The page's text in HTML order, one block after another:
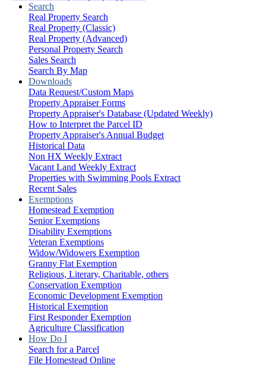
Search
Real Property Search
Real Property (Classic)
Real Property (Advanced)
Personal Property Search
Sales Search
Search By Map
Downloads
Data Request/Custom Maps
Property Appraiser Forms
Property Appraiser's Database (Updated Weekly)
How to Interpret the Parcel ID
Property Appraiser's Annual Budget
Historical Data
Non HX Weekly Extract
Vacant Land Weekly Extract
Properties with Swimming Pools Extract
Recent Sales
Exemptions
Homestead Exemption
Senior Exemptions
Disability Exemptions
Veteran Exemptions
Widow/Widowers Exemption
Granny Flat Exemption
Religious, Literary, Charitable, others
Conservation Exemption
Economic Development Exemption
Historical Exemption
First Responder Exemption
Agriculture Classification
How Do I
Search for a Parcel
File Homestead Online